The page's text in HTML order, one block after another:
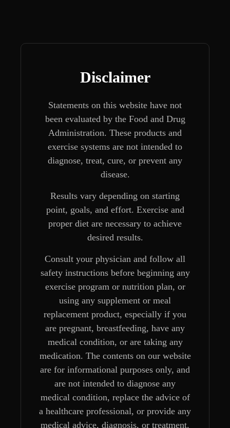
Disclaimer
Statements on this website have not
been evaluated by the Food and Drug
Administration. These products and
exercise systems are not intended to
diagnose, treat, cure, or prevent any
disease.
Results vary depending on starting
point, goals, and effort. Exercise and
proper diet are necessary to achieve
desired results.
Consult your physician and follow all
safety instructions before beginning any
exercise program or nutrition plan, or
using any supplement or meal
replacement product, especially if you
are pregnant, breastfeeding, have any
medical condition, or are taking any
medication. The contents on our website
are for informational purposes only, and
are not intended to diagnose any
medical condition, replace the advice of
a healthcare professional, or provide any
medical advice, diagnosis, or treatment.